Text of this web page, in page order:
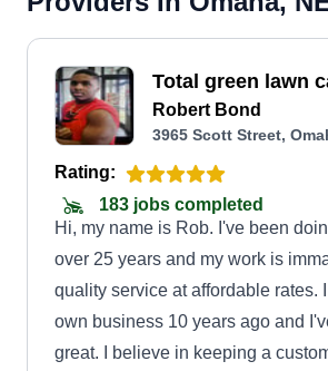
Total green lawn
Robert Bond
3965 Scott Street,
Rating:
183 jobs completed
Hi, my name is Rob. I've been
over 25 years and my work is
quality service at affordable rates.
own business 10 years ago and
great. I believe in keeping a